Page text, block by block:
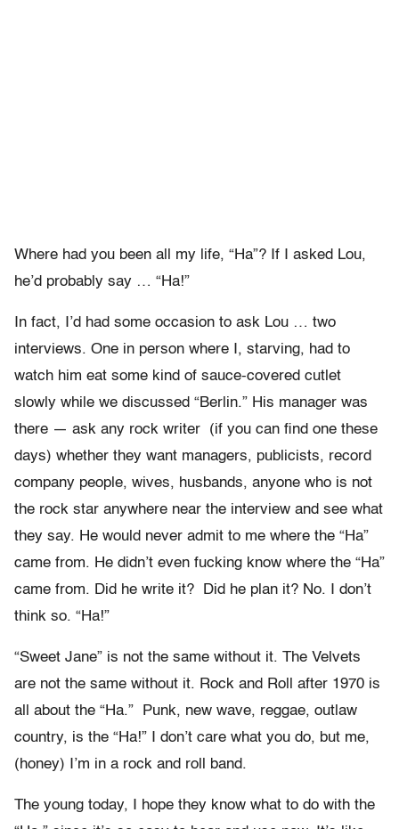
Where had you been all my life, “Ha”? If I asked Lou,
he’d probably say … “Ha!”
In fact, I’d had some occasion to ask Lou … two
interviews. One in person where I, starving, had to
watch him eat some kind of sauce-covered cutlet
slowly while we discussed “Berlin.” His manager was
there — ask any rock writer (if you can find one these
days) whether they want managers, publicists, record
company people, wives, husbands, anyone who is not
the rock star anywhere near the interview and see what
they say. He would never admit to me where the “Ha”
came from. He didn’t even fucking know where the “Ha”
came from. Did he write it? Did he plan it? No. I don’t
think so. “Ha!”
“Sweet Jane” is not the same without it. The Velvets
are not the same without it. Rock and Roll after 1970 is
all about the “Ha.” Punk, new wave, reggae, outlaw
country, is the “Ha!” I don’t care what you do, but me,
(honey) I’m in a rock and roll band.
The young today, I hope they know what to do with the